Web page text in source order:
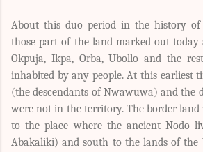
About this duo period in the history of
those part of the land marked out today
Okpuja, Ikpa, Orba, Ubollo and the
inhabited by any people. At this earliest
(the descendants of Nwawuwa) and the
were not in the territory. The border land
to the place where the ancient Nodo
Abakaliki) and south to the lands of the